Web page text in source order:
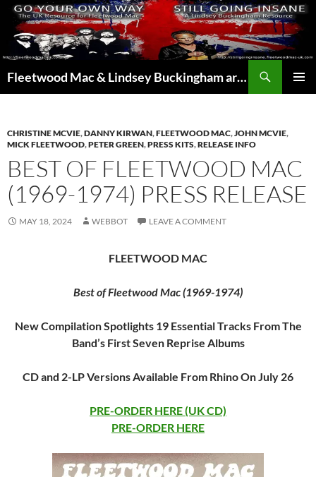
Skip
content
Fleetwood Mac & Lindsey Buckingham articles from the UK and around the world…
CHRISTINE MCVIE,DANNY KIRWAN,FLEETWOOD MAC,JOHN MCVIE,
MICK FLEETWOOD,PETER GREEN,PRESS KITS,RELEASE INFO
BEST OF FLEETWOOD MAC
(1969-1974) PRESS RELEASE
MAY 18, 2024 WEBBOT LEAVE A COMMENT
FLEETWOOD MAC
Best of Fleetwood Mac (1969-1974)
New Compilation Spotlights 19 Essential Tracks From The
Band’s First Seven Reprise Albums
CD and 2-LP Versions Available From Rhino On July 26
PRE-ORDER HERE (UK CD)
PRE-ORDER HERE